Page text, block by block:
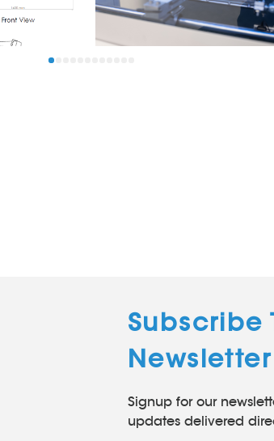
Subscribe
Newsletter
Signup for our
updates delivered